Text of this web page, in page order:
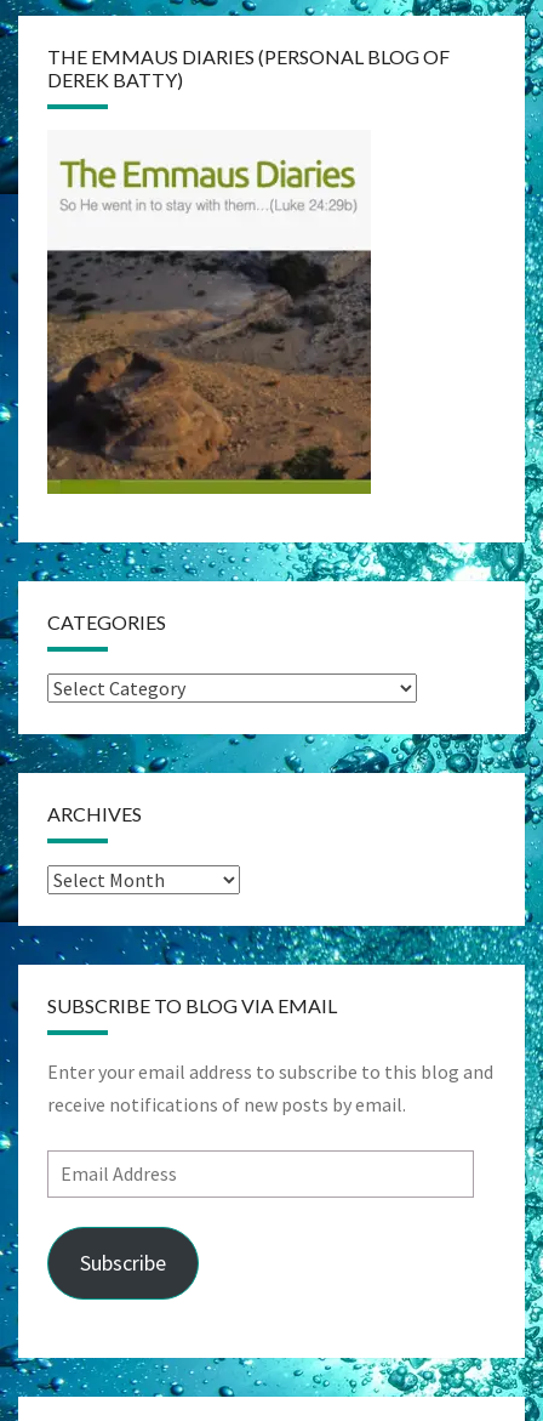
THE EMMAUS DIARIES (PERSONAL BLOG OF
DEREK BATTY)
CATEGORIES
Categories
ARCHIVES
Archives
SUBSCRIBE TO BLOG VIA EMAIL
Enter your email address to subscribe to this blog and
receive notifications of new posts by email.
Email
Address
Subscribe